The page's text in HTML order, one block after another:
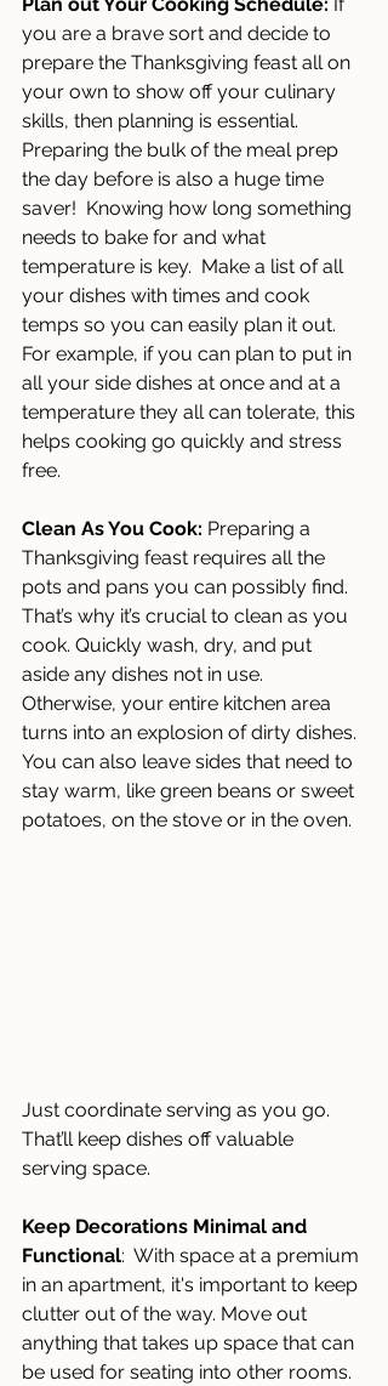
Plan out Your Cooking Schedule: If
you are a brave sort and decide to
prepare the Thanksgiving feast all on
your own to show off your culinary
skills, then planning is essential.
Preparing the bulk of the meal prep
the day before is also a huge time
saver!  Knowing how long something
needs to bake for and what
temperature is key.  Make a list of all
your dishes with times and cook
temps so you can easily plan it out.
For example, if you can plan to put in
all your side dishes at once and at a
temperature they all can tolerate, this
helps cooking go quickly and stress
free.
Clean As You Cook: Preparing a
Thanksgiving feast requires all the
pots and pans you can possibly find.
That’s why it’s crucial to clean as you
cook. Quickly wash, dry, and put
aside any dishes not in use.
Otherwise, your entire kitchen area
turns into an explosion of dirty dishes.
You can also leave sides that need to
stay warm, like green beans or sweet
potatoes, on the stove or in the oven.
Just coordinate serving as you go.
That’ll keep dishes off valuable
serving space.
Keep Decorations Minimal and
Functional:  With space at a premium
in an apartment, it's important to keep
clutter out of the way. Move out
anything that takes up space that can
be used for seating into other rooms.